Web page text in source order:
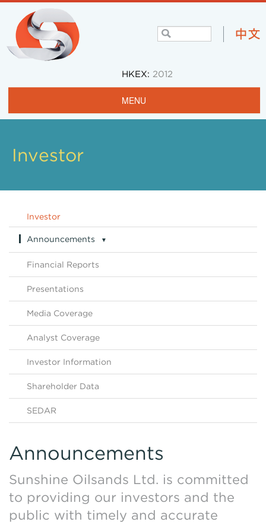
HKEX: 2012
MENU
Investor
Investor
Announcements ▼
Announcements Archive
HKEX Filings
Financial Reports
Presentations
Media Coverage
Analyst Coverage
Investor Information
Shareholder Data
SEDAR
Announcements
Sunshine Oilsands Ltd. is committed
to providing our investors and the
public with timely and accurate